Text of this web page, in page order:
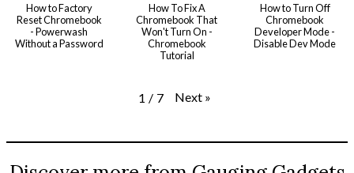
How to Factory
Reset Chromebook
- Powerwash
Without a Password
How To Fix A
Chromebook That
Won't Turn On -
Chromebook
Tutorial
How to Turn Off
Chromebook
Developer Mode -
Disable Dev Mode
1 / 7 Next »